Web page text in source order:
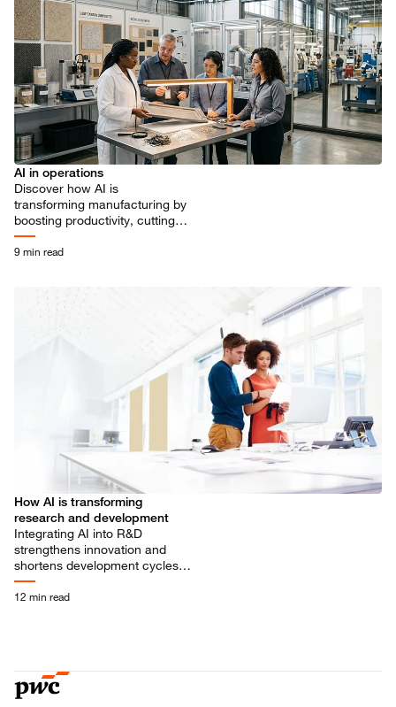
AI in operations
Discover how AI is
transforming manufacturing by
boosting productivity, cutting
costs, and driving innovation.
Explore insights from 400
9 min read
How AI is transforming
research and development
Integrating AI into R&D
strengthens innovation and
shortens development cycles.
It’s not a tech upgrade, it’s a
strategic shift, supported by
12 min read